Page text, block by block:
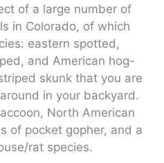
of a large number of
in Colorado, of which
eastern spotted,
and American hog-
skunk that you are
in your backyard.
North American
of pocket gopher, and a
rat species.